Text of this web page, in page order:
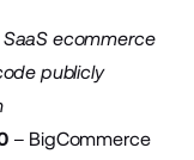
ecommerce
publicly
– BigCommerce